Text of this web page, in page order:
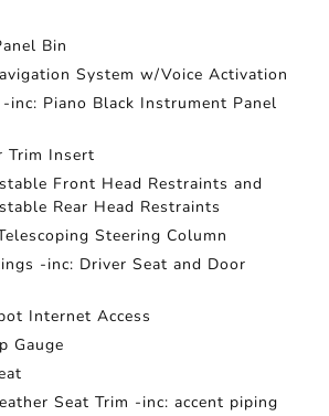
Bin
System w/Voice Activation
inc: Piano Black Instrument Panel
Trim Insert
Front Head Restraints and
Rear Head Restraints
Steering Column
-inc: Driver Seat and Door
Internet Access
Gauge
Seat Trim -inc: accent piping